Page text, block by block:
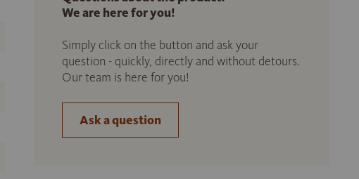
We are here for you!
Simply click on the button and ask your
question - quickly, directly and without detours.
Our team is here for you!
Ask a question